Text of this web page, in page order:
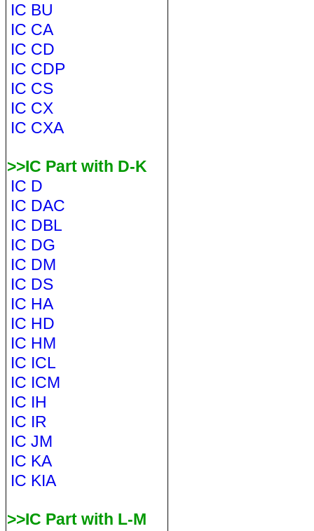
IC BU
IC CA
IC CD
IC CDP
IC CS
IC CX
IC CXA
>>IC Part with D-K
IC D
IC DAC
IC DBL
IC DG
IC DM
IC DS
IC HA
IC HD
IC HM
IC ICL
IC ICM
IC IH
IC IR
IC JM
IC KA
IC KIA
>>IC Part with L-M